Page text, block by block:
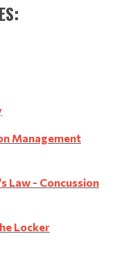
Management
Law - Concussion
Locker